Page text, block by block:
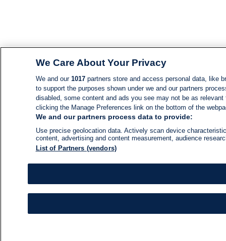
We Care About Your Privacy
We and our 1017partners store and access personal data, like
to support the purposes shown under we and our partners
disabled, some content and ads you see may not be as
clicking the Manage Preferences link on the bottom of the
We and our partners process data to provide:
Use precise geolocation data. Actively scan device
content, advertising and content measurement, audience
List of Partners (vendors)